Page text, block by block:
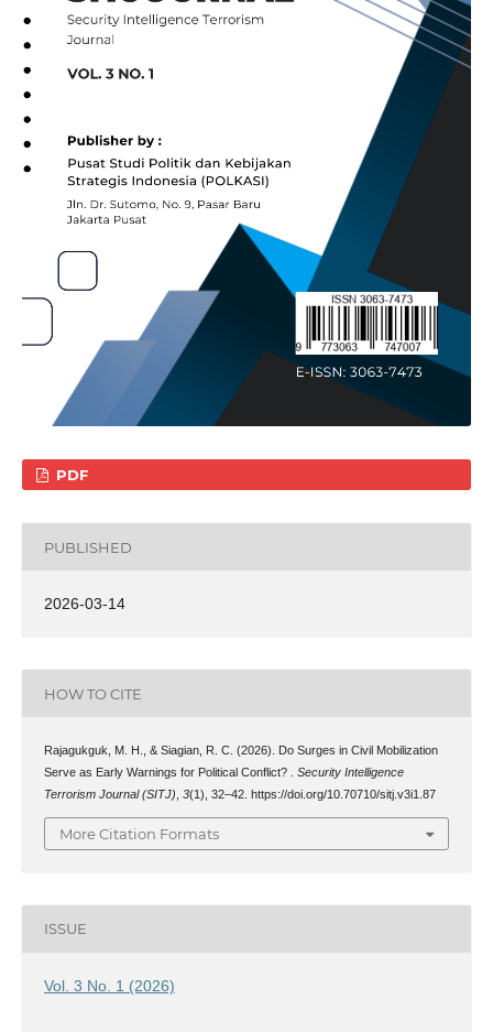
PDF
PUBLISHED
2026-03-14
HOW TO CITE
Rajagukguk, M. H., & Siagian, R. C. (2026). Do Surges in Civil Mobilization
Serve as Early Warnings for Political Conflict? . Security Intelligence
Terrorism Journal (SITJ) 3(1), 32–42. https://doi.org/10.70710/sitj.v3i1.87
More Citation Formats
ISSUE
Vol. 3 No. 1 (2026)